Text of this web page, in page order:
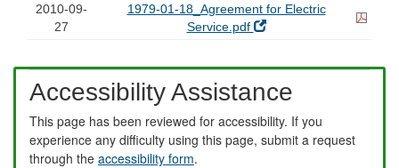
2010-09-
27
1979-01-18_Agreement for Electric
Service.pdf
Accessibility Assistance
This page has been reviewed for accessibility. If you
experience any difficulty using this page, submit a request
through the accessibility form.